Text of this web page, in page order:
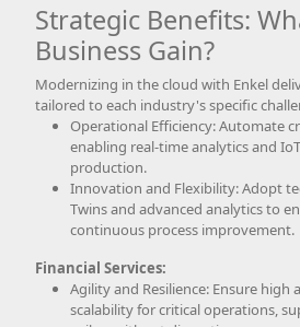
Strategic Benefits:
Business Gain?
Modernizing in the cloud with Enkel
tailored to each industry's specific
Operational Efficiency: Automate
enabling real-time analytics and
production.
Innovation and Flexibility: Adopt
Twins and advanced analytics to
continuous process improvement.
Financial Services:
Agility and Resilience: Ensure high
scalability for critical operations,